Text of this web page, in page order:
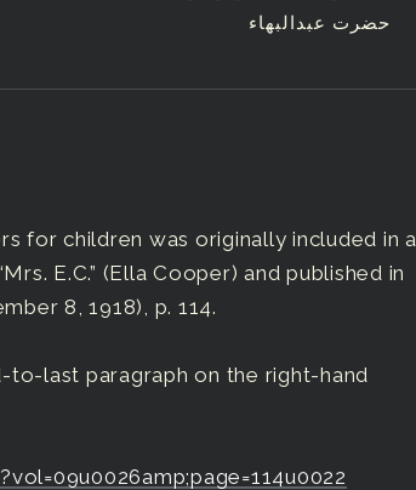
حضرت عبدالبهاء
for children was originally included in a
E.C.” (Ella Cooper) and published in
8, 1918), p. 114.
to-last paragraph on the right-hand